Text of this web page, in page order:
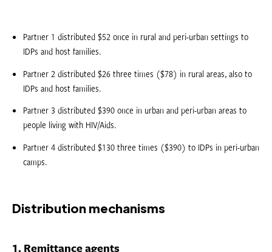
Partner 1 distributed $52 once in rural and peri-urban settings to
IDPs and host families.
Partner 2 distributed $26 three times ($78) in rural areas, also to
IDPs and host families.
Partner 3 distributed $390 once in urban and peri-urban areas to
people living with HIV/Aids.
Partner 4 distributed $130 three times ($390) to IDPs in peri-urban
camps.
Distribution mechanisms
1. Remittance agents